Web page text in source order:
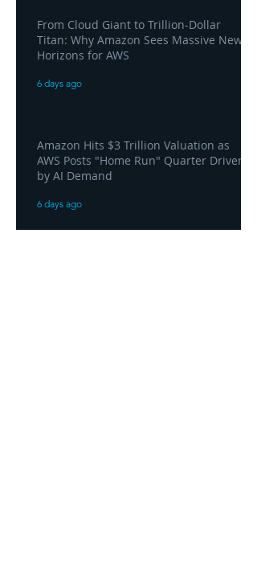
From Cloud Giant to Trillion-Dollar
Titan: Why Amazon Sees Massive New
Horizons for AWS
6 days ago
Amazon Hits $3 Trillion Valuation as
AWS Posts "Home Run" Quarter Driven
by AI Demand
6 days ago